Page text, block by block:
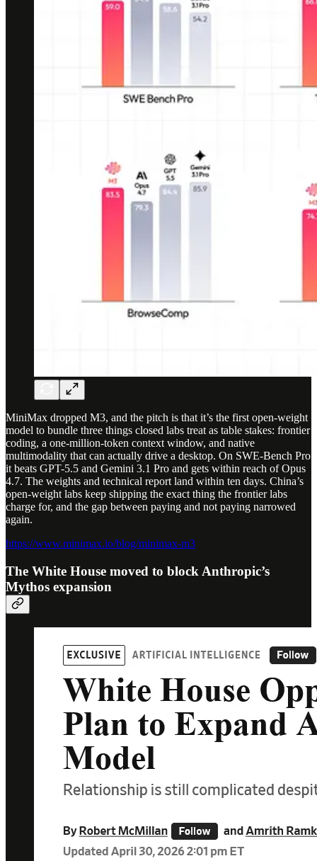
MiniMax dropped M3, and the pitch is that it’s the first open-weight
model to bundle three things closed labs treat as table stakes: frontier
coding, a one-million-token context window, and native
multimodality that can actually drive a desktop. On SWE-Bench Pro
it beats GPT-5.5 and Gemini 3.1 Pro and gets within reach of Opus
4.7. The weights and technical report land within ten days. China’s
open-weight labs keep shipping the exact thing the frontier labs
charge for, and the gap between paying and not paying narrowed
again.
https://www.minimax.io/blog/minimax-m3
The White House moved to block Anthropic’s
Mythos expansion